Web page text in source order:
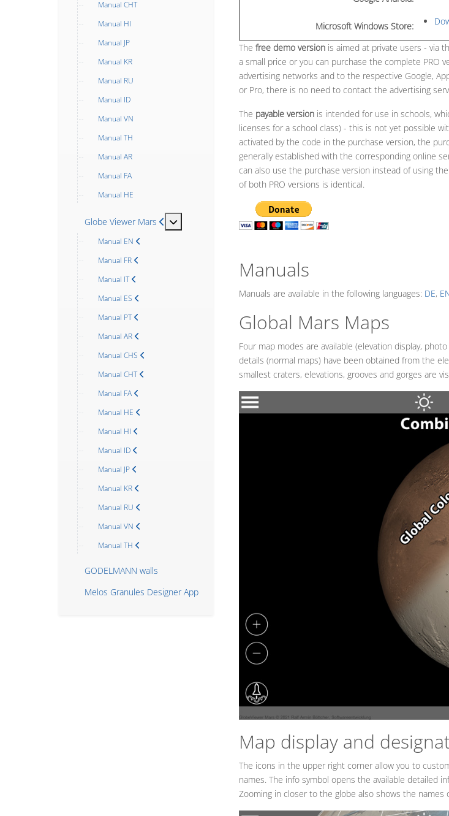
Manual CHT
Manual HI
Manual JP
Manual KR
Manual RU
Manual ID
Manual VN
Manual TH
Manual AR
Manual FA
Manual HE
Globe Viewer Mars MOD_MENU_TOGGLE_SUBMENU_LABEL
Manual EN
Manual FR
Manual IT
Manual ES
Manual PT
Manual AR
Manual CHS
Manual CHT
Manual FA
Manual HE
Manual HI
Manual ID
Manual JP
Manual KR
Manual RU
Manual VN
Manual TH
GODELMANN walls
Melos Granules Designer App
Microsoft Windows Store:
The free demo version is aimed at private users - via
a small price or you can purchase the complete PRO
advertising networks and to the respective Google,
or Pro, there is no need to contact the advertising
The payable version is intended for use in schools,
licenses for a school class) - this is not yet possible
activated by the code in the purchase version, the
generally established with the corresponding online
can also use the purchase version instead of using
of both PRO versions is identical.
Manuals
Manuals are available in the following languages: DE,
Global Mars Maps
Four map modes are available (elevation display,
details (normal maps) have been obtained from the
smallest craters, elevations, grooves and gorges are
Map display and
The icons in the upper right corner allow you to
names. The info symbol opens the available detailed
Zooming in closer to the globe also shows the names